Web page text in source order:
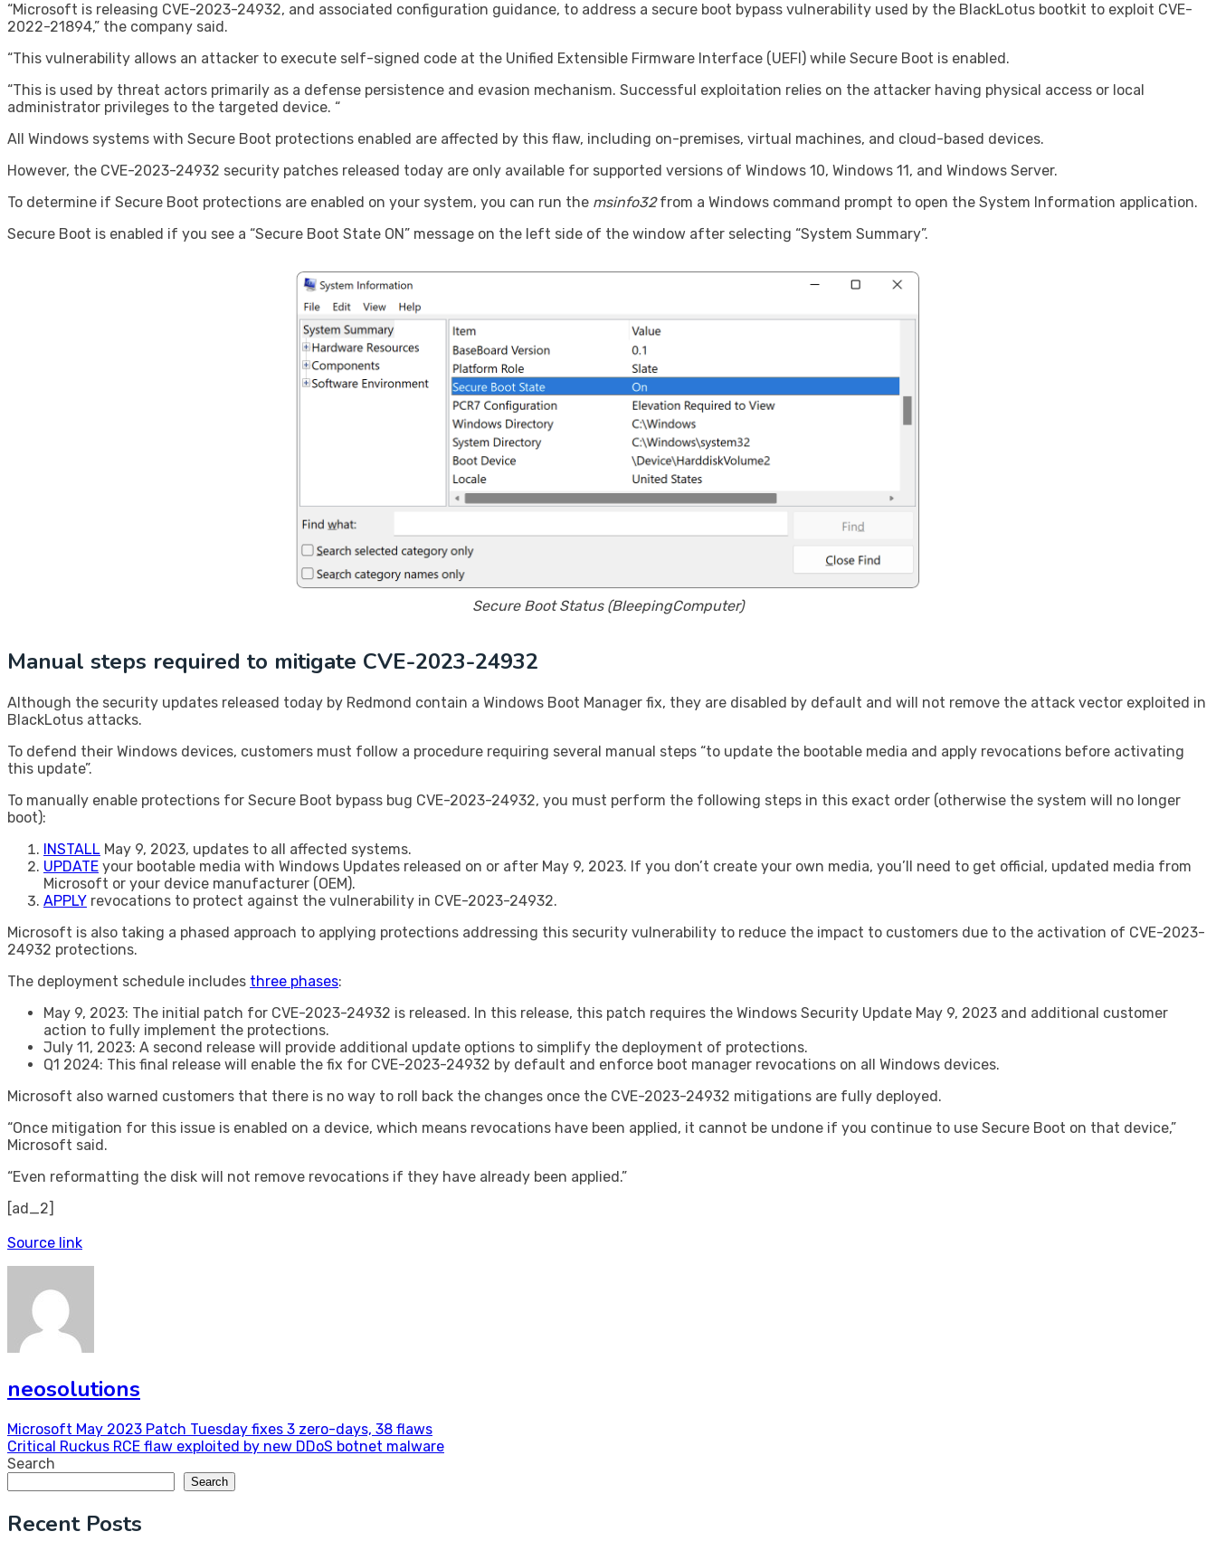
“Microsoft is releasing CVE-2023-24932, and associated configuration guidance, to address a secure boot bypass vulnerability used by the BlackLotus bootkit to exploit CVE-
2022-21894,” the company said.
“This vulnerability allows an attacker to execute self-signed code at the Unified Extensible Firmware Interface (UEFI) while Secure Boot is enabled.
“This is used by threat actors primarily as a defense persistence and evasion mechanism. Successful exploitation relies on the attacker having physical access or local
administrator privileges to the targeted device. “
All Windows systems with Secure Boot protections enabled are affected by this flaw, including on-premises, virtual machines, and cloud-based devices.
However, the CVE-2023-24932 security patches released today are only available for supported versions of Windows 10, Windows 11, and Windows Server.
To determine if Secure Boot protections are enabled on your system, you can run the msinfo32from a Windows command prompt to open the System Information application.
Secure Boot is enabled if you see a “Secure Boot State ON” message on the left side of the window after selecting “System Summary”.
Secure Boot Status (BleepingComputer)
​Manual steps required to mitigate CVE-2023-24932
Although the security updates released today by Redmond contain a Windows Boot Manager fix, they are disabled by default and will not remove the attack vector exploited in
BlackLotus attacks.
To defend their Windows devices, customers must follow a procedure requiring several manual steps “to update the bootable media and apply revocations before activating
this update”.
To manually enable protections for Secure Boot bypass bug CVE-2023-24932, you must perform the following steps in this exact order (otherwise the system will no longer
boot):
INSTALL May 9, 2023, updates to all affected systems.
UPDATE your bootable media with Windows Updates released on or after May 9, 2023. If you don’t create your own media, you’ll need to get official, updated media from
Microsoft or your device manufacturer (OEM).
APPLY revocations to protect against the vulnerability in CVE-2023-24932.
Microsoft is also taking a phased approach to applying protections addressing this security vulnerability to reduce the impact to customers due to the activation of CVE-2023-
24932 protections.
The deployment schedule includes three phases:
May 9, 2023: The initial patch for CVE-2023-24932 is released. In this release, this patch requires the Windows Security Update May 9, 2023 and additional customer
action to fully implement the protections.
July 11, 2023: A second release will provide additional update options to simplify the deployment of protections.
Q1 2024: This final release will enable the fix for CVE-2023-24932 by default and enforce boot manager revocations on all Windows devices.
Microsoft also warned customers that there is no way to roll back the changes once the CVE-2023-24932 mitigations are fully deployed.
“Once mitigation for this issue is enabled on a device, which means revocations have been applied, it cannot be undone if you continue to use Secure Boot on that device,”
Microsoft said.
“Even reformatting the disk will not remove revocations if they have already been applied.”
[ad_2]
Source link
neosolutions
Post
navigation
Microsoft May 2023 Patch Tuesday fixes 3 zero-days, 38 flaws
Critical Ruckus RCE flaw exploited by new DDoS botnet malware
Search
Search
Recent Posts